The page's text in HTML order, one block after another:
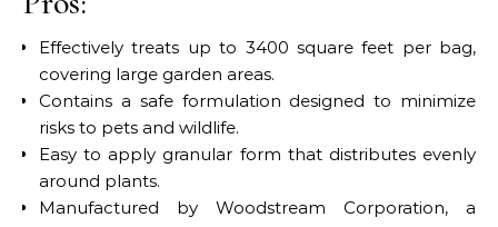
Effectively treats up to 3400 square feet per bag,
covering large garden areas.
Contains a safe formulation designed to minimize
risks to pets and wildlife.
Easy to apply granular form that distributes evenly
around plants.
Manufactured by Woodstream Corporation, a